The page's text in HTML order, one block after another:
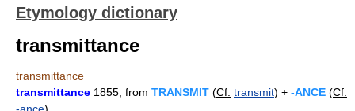
Etymology dictionary
transmittance
transmittance
transmittance 1855, from TRANSMIT (Cf. transmit) + -ANCE (Cf.